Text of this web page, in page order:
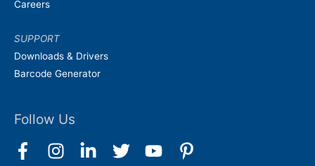
Careers
SUPPORT
Downloads & Drivers
Barcode Generator
Follow Us